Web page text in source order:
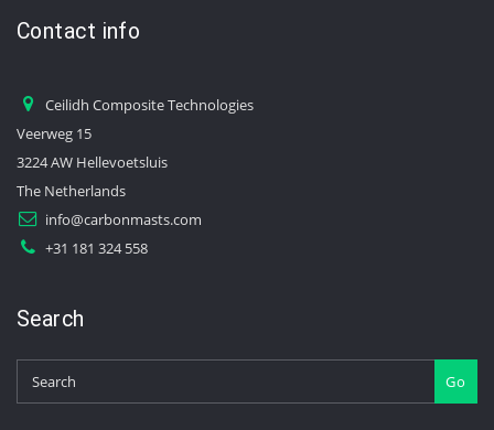
Contact info
Ceilidh Composite Technologies
Veerweg 15
3224 AW Hellevoetsluis
The Netherlands
info@carbonmasts.com
+31 181 324 558
Search
Go